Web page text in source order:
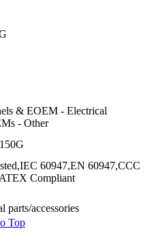
& EOEM - Electrical
- Other
60947,EN 60947,CCC
Compliant
parts/accessories
Top